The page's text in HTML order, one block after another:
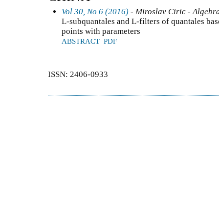
Vol 30, No 6 (2016) - Miroslav Ciric -
L-subquantales and L-filters of quantales
points with parameters
ABSTRACT PDF
ISSN: 2406-0933